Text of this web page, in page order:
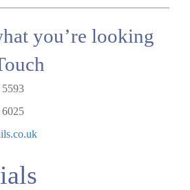
you’re looking